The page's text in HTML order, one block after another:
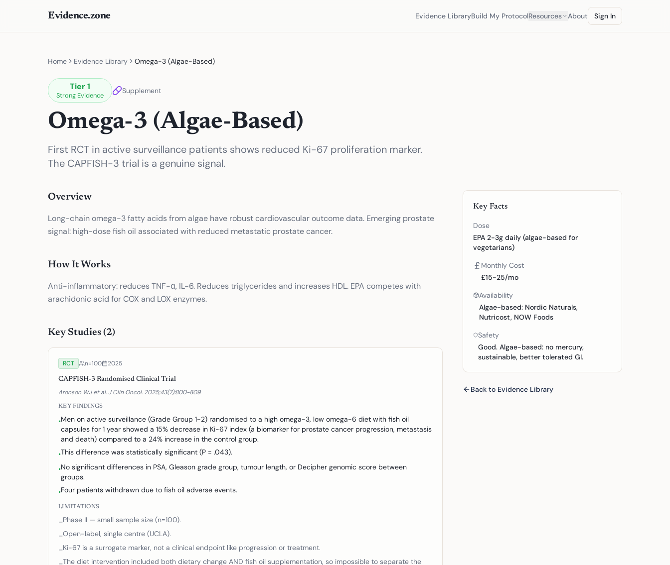
Evidence.zone Evidence LibraryBuild My ProtocolResources About Sign In
Home Evidence Library Omega-3 (Algae-Based)
Tier1
Strong Evidence
Supplement
Omega-3 (Algae-Based)
First RCT in active surveillance patients shows reduced Ki-67 proliferation marker.
The CAPFISH-3 trial is a genuine signal.
Overview
Long-chain omega-3 fatty acids from algae have robust cardiovascular outcome data. Emerging prostate
signal: high-dose fish oil associated with reduced metastatic prostate cancer.
How It Works
Anti-inflammatory: reduces TNF-α, IL-6. Reduces triglycerides and increases HDL. EPA competes with
arachidonic acid for COX and LOX enzymes.
Key Studies (2)
RCT n=100 2025
CAPFISH-3 Randomised Clinical Trial
Aronson WJ et al. J Clin Oncol. 2025;43(7):800-809
KEY FINDINGS
•Men on active surveillance (Grade Group 1-2) randomised to a high omega-3, low omega-6 diet with fish oil
capsules for 1 year showed a 15% decrease in Ki-67 index (a biomarker for prostate cancer progression, metastasis
and death) compared to a 24% increase in the control group.
•This difference was statistically significant (P = .043).
•No significant differences in PSA, Gleason grade group, tumour length, or Decipher genomic score between
groups.
•Four patients withdrawn due to fish oil adverse events.
LIMITATIONS
–Phase II — small sample size (n=100).
–Open-label, single centre (UCLA).
–Ki-67 is a surrogate marker, not a clinical endpoint like progression or treatment.
The diet intervention included both dietary change AND fish oil supplementation, so impossible to separate the
Key Facts
Dose
EPA 2-3g daily (algae-based for
vegetarians)
Monthly Cost
£15-25/mo
Availability
Algae-based: Nordic Naturals,
Nutricost, NOW Foods
Safety
Good. Algae-based: no mercury,
sustainable, better tolerated GI.
Back to Evidence Library